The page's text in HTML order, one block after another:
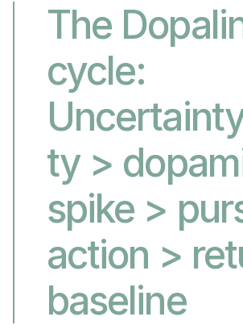
The
cycle:
ty >
spike >
action >
baseline